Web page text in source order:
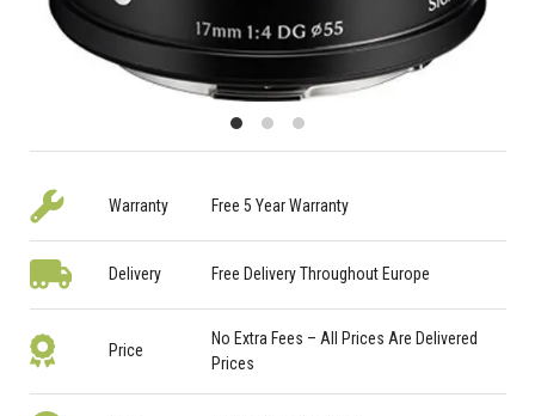
Warranty Free 5 Year Warranty
Delivery Free Delivery Throughout Europe
Price
No Extra Fees – All Prices Are Delivered
Prices